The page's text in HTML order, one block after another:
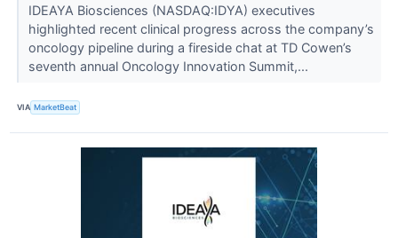
IDEAYA Biosciences (NASDAQ:IDYA) executives
highlighted recent clinical progress across the company’s
oncology pipeline during a fireside chat at TD Cowen’s
seventh annual Oncology Innovation Summit,...
VIA MarketBeat